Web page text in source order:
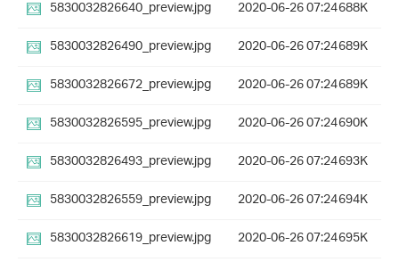
5830032826640_preview.jpg 2020-06-26 07:24688K
5830032826490_preview.jpg
2020-06-26 07:24689K
5830032826672_preview.jpg
2020-06-26 07:24689K
5830032826595_preview.jpg
2020-06-26 07:24690K
5830032826493_preview.jpg
2020-06-26 07:24693K
5830032826559_preview.jpg
2020-06-26 07:24694K
5830032826619_preview.jpg
2020-06-26 07:24695K